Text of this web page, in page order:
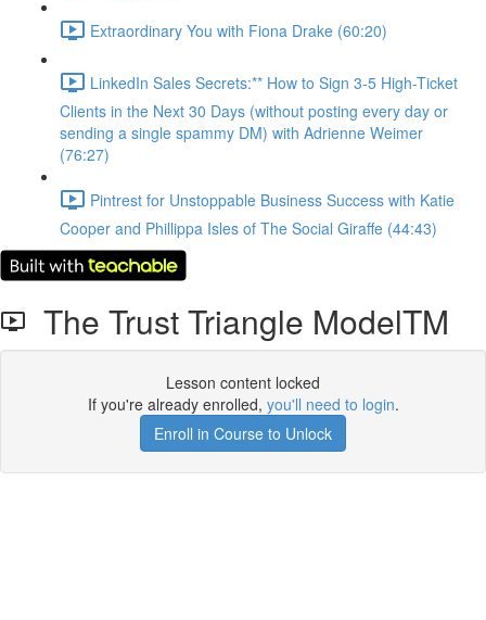
Extraordinary You with Fiona Drake (60:20)
LinkedIn Sales Secrets:** How to Sign 3-5 High-Ticket
Clients in the Next 30 Days (without posting every day or
sending a single spammy DM) with Adrienne Weimer
(76:27)
Pintrest for Unstoppable Business Success with Katie
Cooper and Phillippa Isles of The Social Giraffe (44:43)
The Trust Triangle ModelTM
Lesson content locked
If you're already enrolled, you'll need to login.
Enroll in Course to Unlock